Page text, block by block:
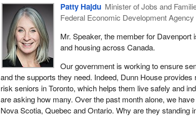
Patty Hajdu Minister of Jobs and
Federal Economic Development
Mr. Speaker, the member for
and housing across Canada.
Our government is working to ensure
and the supports they need. Indeed, Dunn House
risk seniors in Toronto, which helps them live safely and
are asking how many. Over the past month alone, we
Nova Scotia, Quebec and Ontario. Why are they standing